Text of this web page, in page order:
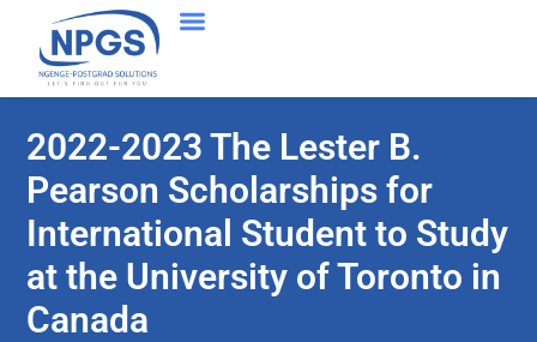
2022-2023 The Lester B.
Pearson Scholarships for
International Student to Study
at the University of Toronto in
Canada